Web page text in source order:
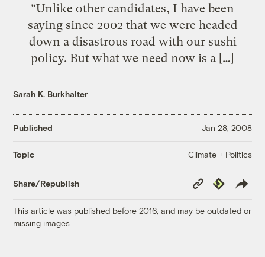
“Unlike other candidates, I have been
saying since 2002 that we were headed
down a disastrous road with our sushi
policy. But what we need now is a […]
Sarah K. Burkhalter
Published Jan 28, 2008
Topic Climate + Politics
Share/Republish
Copy
Link
Republish
This article was published before 2016, and may be outdated or
missing images.